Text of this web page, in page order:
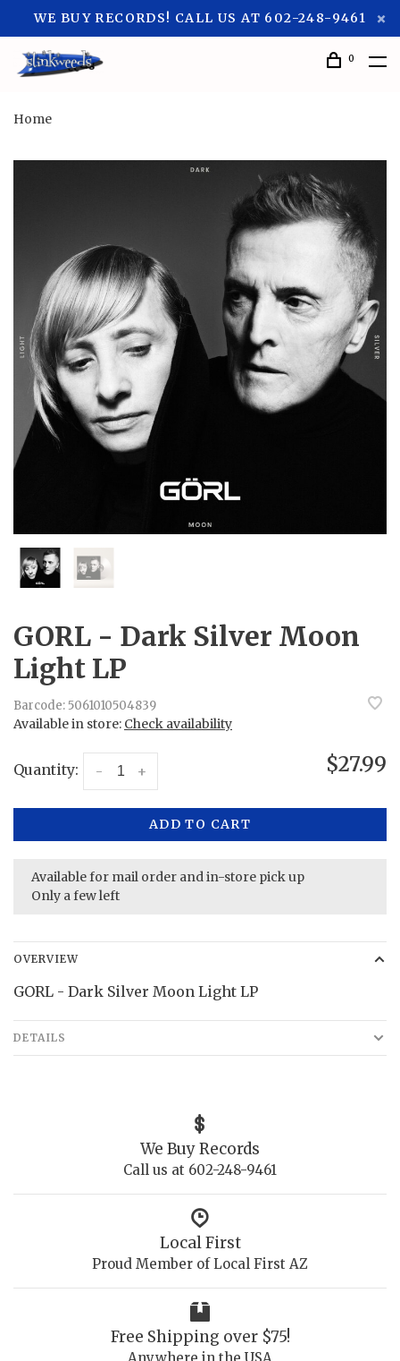
WE BUY RECORDS! CALL US AT 602-248-9461
0
Home
GORL - Dark Silver Moon
Light LP
Barcode: 5061010504839
Available in store: Check availability
Quantity: +
- $27.99
ADD TO CART
Available for mail order and in-store pick up
Only a few left
OVERVIEW
GORL - Dark Silver Moon Light LP
DETAILS
We Buy Records
Call us at 602-248-9461
Local First
Proud Member of Local First AZ
Free Shipping over $75!
Anywhere in the USA